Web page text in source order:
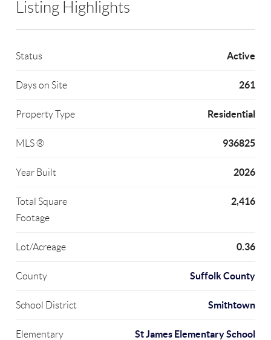
Listing Highlights
Status Active
Days on Site 261
Property Type Residential
MLS ® 936825
Year Built 2026
Total Square
Footage
2,416
Lot/Acreage 0.36
County Suffolk County
School District Smithtown
Elementary
St James Elementary School